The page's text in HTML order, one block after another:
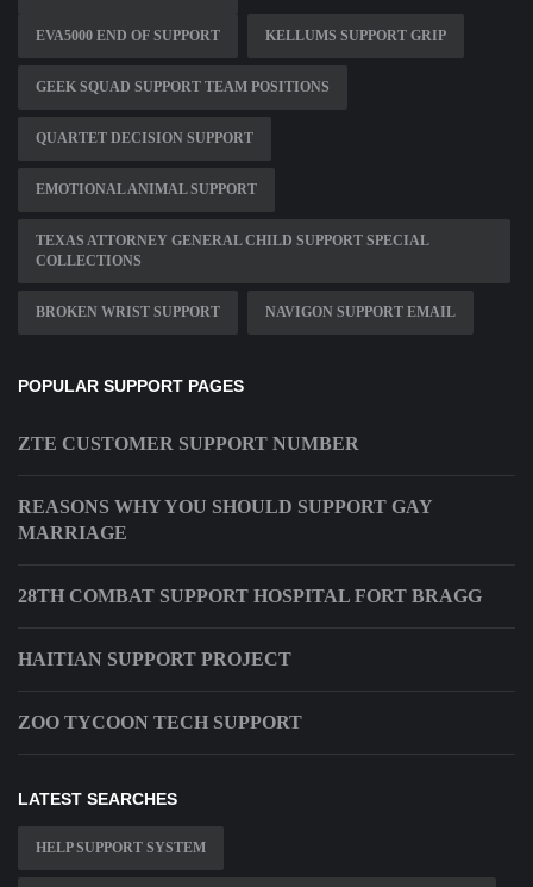
EVA5000 END OF SUPPORT KELLUMS SUPPORT GRIP
GEEK SQUAD SUPPORT TEAM POSITIONS
QUARTET DECISION SUPPORT
EMOTIONAL ANIMAL SUPPORT
TEXAS ATTORNEY GENERAL CHILD SUPPORT SPECIAL
COLLECTIONS
BROKEN WRIST SUPPORT NAVIGON SUPPORT EMAIL
POPULAR SUPPORT PAGES
ZTE CUSTOMER SUPPORT NUMBER
REASONS WHY YOU SHOULD SUPPORT GAY
MARRIAGE
28TH COMBAT SUPPORT HOSPITAL FORT BRAGG
HAITIAN SUPPORT PROJECT
ZOO TYCOON TECH SUPPORT
LATEST SEARCHES
HELP SUPPORT SYSTEM